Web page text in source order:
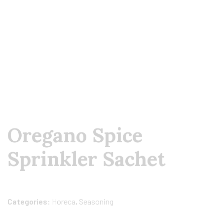
Oregano Spice
Sprinkler Sachet
Categories: Horeca, Seasoning